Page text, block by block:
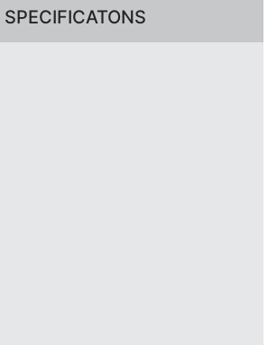
SPECIFICATONS